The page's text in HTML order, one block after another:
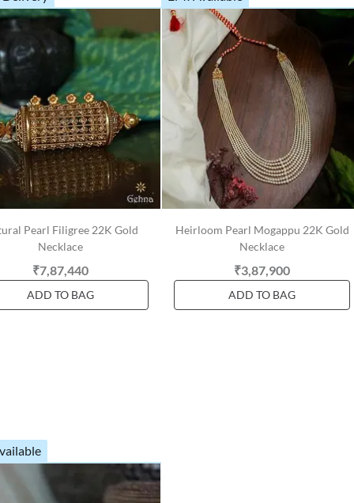
Pearl Filigree 22K Gold
Necklace
₹7,87,440
ADD TO BAG
Heirloom Pearl Mogappu 22K Gold
Necklace
₹3,87,900
ADD TO BAG